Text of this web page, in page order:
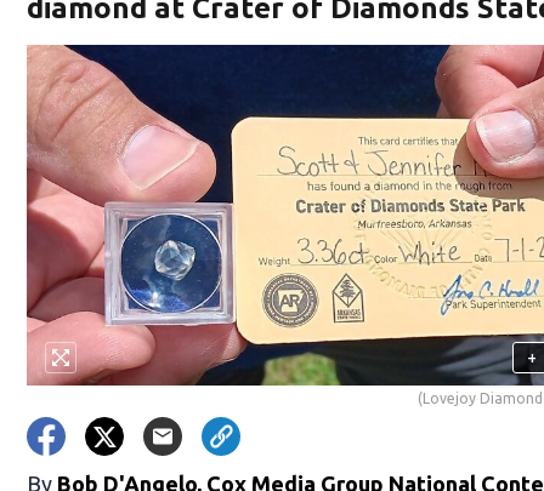
diamond at Crater of Diamonds
+
(Lovejoy Diamond
By Bob D'Angelo, Cox Media Group National